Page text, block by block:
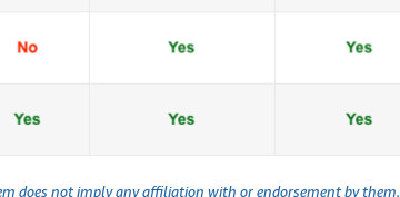
does not imply any affiliation with or endorsement by them.